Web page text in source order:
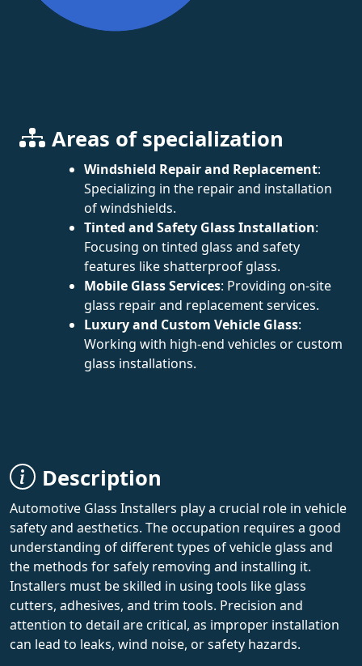
Areas of specialization
Windshield Repair and Replacement:
Specializing in the repair and installation
of windshields.
Tinted and Safety Glass Installation:
Focusing on tinted glass and safety
features like shatterproof glass.
Mobile Glass Services: Providing on-site
glass repair and replacement services.
Luxury and Custom Vehicle Glass:
Working with high-end vehicles or custom
glass installations.
Description
Automotive Glass Installers play a crucial role in vehicle
safety and aesthetics. The occupation requires a good
understanding of different types of vehicle glass and
the methods for safely removing and installing it.
Installers must be skilled in using tools like glass
cutters, adhesives, and trim tools. Precision and
attention to detail are critical, as improper installation
can lead to leaks, wind noise, or safety hazards.